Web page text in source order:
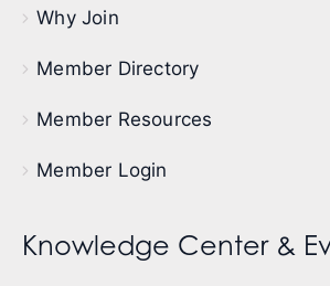
Why Join
Member Directory
Member Resources
Member Login
Knowledge Center &